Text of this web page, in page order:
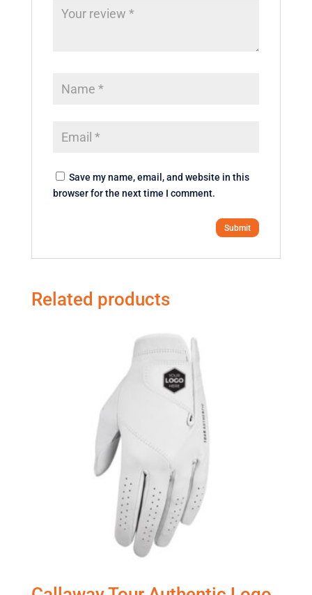
Save my name, email, and website in this
browser for the next time I comment.
Related products